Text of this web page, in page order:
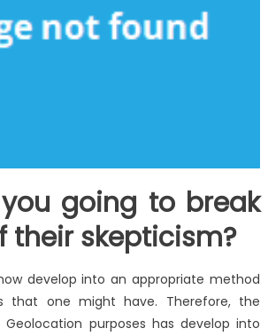
going to break
their skepticism?
develop into an appropriate method
that one might have. Therefore, the
purposes has develop into